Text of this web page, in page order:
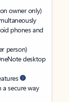
owner only)
phones and
person)
desktop
a secure way